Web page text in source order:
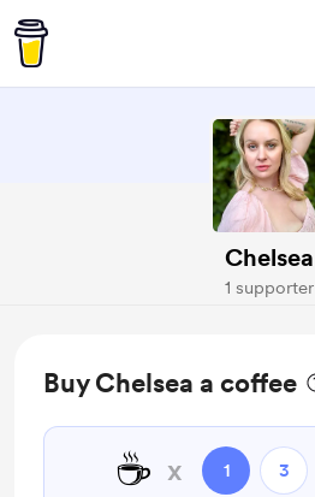
Chelsea
1 supporter
Buy Chelsea a coffee
☕ x 1 3